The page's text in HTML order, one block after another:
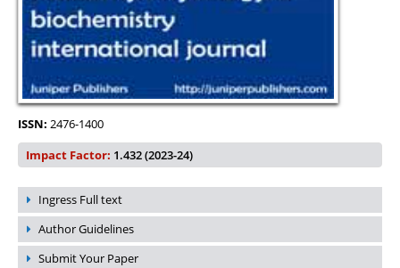
ISSN: 2476-1400
Impact Factor: 1.432 (2023-24)
Ingress Full text
Author Guidelines
Submit Your Paper